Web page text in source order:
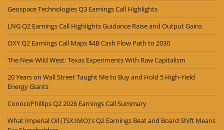
Geospace Technologies Q3 Earnings Call Highlights
LNG Q2 Earnings Call Highlights Guidance Raise and Output Gains
OXY Q2 Earnings Call Maps $4B Cash Flow Path to 2030
The New Wild West: Texas Experiments With Raw Capitalism
20 Years on Wall Street Taught Me to Buy and Hold 5 High-Yield
Energy Giants
ConocoPhillips Q2 2026 Earnings Call Summary
What Imperial Oil (TSX:IMO)'s Q2 Earnings Beat and Board Shift Means